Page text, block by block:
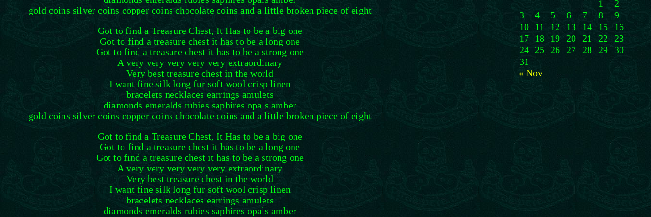
gold coins silver coins copper coins chocolate coins and a little broken piece of eight
Got to find a Treasure Chest, It Has to be a big one
Got to find a treasure chest it has to be a long one
Got to find a treasure chest it has to be a strong one
A very very very very very extraordinary
Very best treasure chest in the world
I want fine silk long fur soft wool crisp linen
bracelets necklaces earrings amulets
diamonds emeralds rubies saphires opals amber
gold coins silver coins copper coins chocolate coins and a little broken piece of eight
Got to find a Treasure Chest, It Has to be a big one
Got to find a treasure chest it has to be a long one
Got to find a treasure chest it has to be a strong one
A very very very very very extraordinary
Very best treasure chest in the world
I want fine silk long fur soft wool crisp linen
bracelets necklaces earrings amulets
diamonds emeralds rubies saphires opals amber
1
2
3
4 5 6 7 8
9
10 11 12 13 14 15
16
17 18 19 20 21 22
23
24 25 26 27 28 29
30
31
« Nov